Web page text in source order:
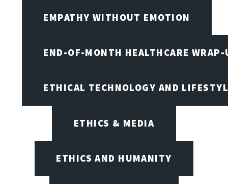
EMPATHY WITHOUT EMOTION
END-OF-MONTH HEALTHCARE WRAP-
ETHICAL TECHNOLOGY AND
ETHICS & MEDIA
ETHICS AND HUMANITY